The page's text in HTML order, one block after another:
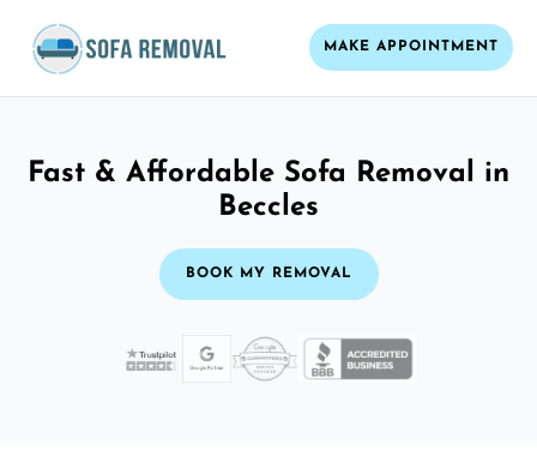
MAKE APPOINTMENT
Fast & Affordable Sofa Removal in
Beccles
BOOK MY REMOVAL